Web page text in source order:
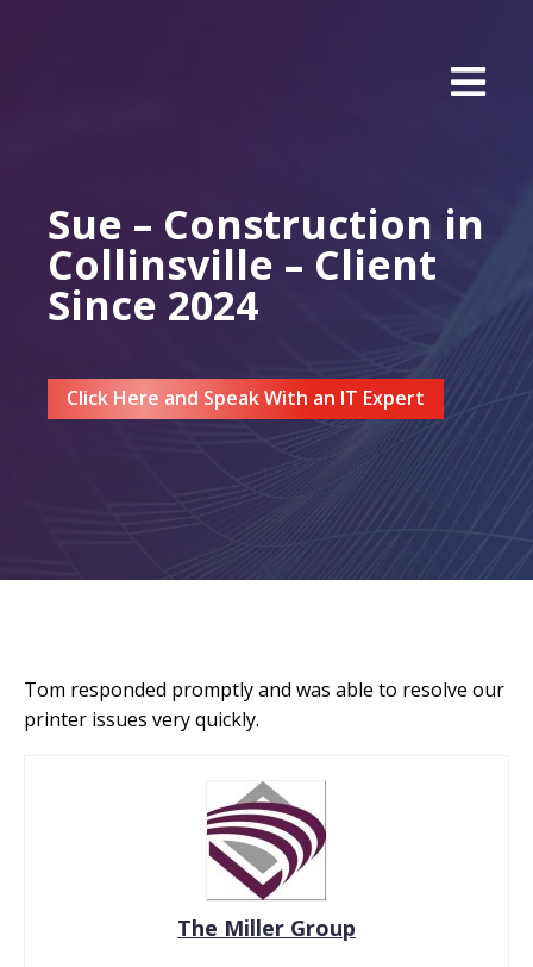
Sue – Construction in
Collinsville – Client
Since 2024
Click Here and Speak With an IT Expert
Tom responded promptly and was able to resolve our
printer issues very quickly.
The Miller Group